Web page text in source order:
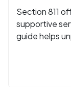
Section 811
supportive
guide helps